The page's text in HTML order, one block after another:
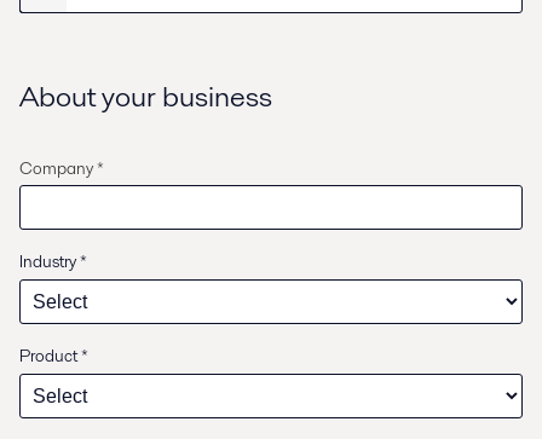
About your business
Company *
Industry*
Product*